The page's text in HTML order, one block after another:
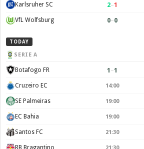
Karlsruher SC 2–1
VfL Wolfsburg 0–0
TODAY
SERIE A
Botafogo FR 1 –1
Cruzeiro EC 14:00
SE Palmeiras 19:00
EC Bahia 19:00
Santos FC 21:30
RB Bragantino 21:30